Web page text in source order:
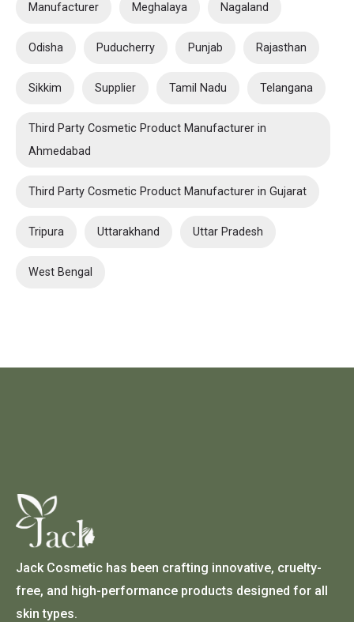
Manufacturer Meghalaya Nagaland
Odisha Puducherry Punjab Rajasthan
Sikkim Supplier Tamil Nadu Telangana
Third Party Cosmetic Product Manufacturer in
Ahmedabad
Third Party Cosmetic Product Manufacturer in Gujarat
Tripura Uttarakhand Uttar Pradesh
West Bengal
Jack Cosmetic has been crafting innovative, cruelty-
free, and high-performance products designed for all
skin types.